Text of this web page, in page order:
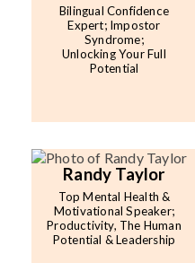
Bilingual Confidence
Expert; Impostor
Syndrome;
Unlocking Your Full
Potential
Randy Taylor
Top Mental Health &
Motivational Speaker;
Productivity, The Human
Potential & Leadership